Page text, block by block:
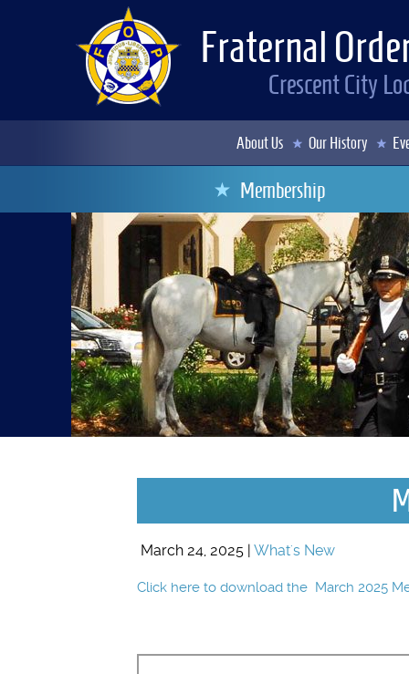
Fraternal
Crescent City
About Us Our History
Membership
March 24, 2025 | What's New
Click here to download the March 2025